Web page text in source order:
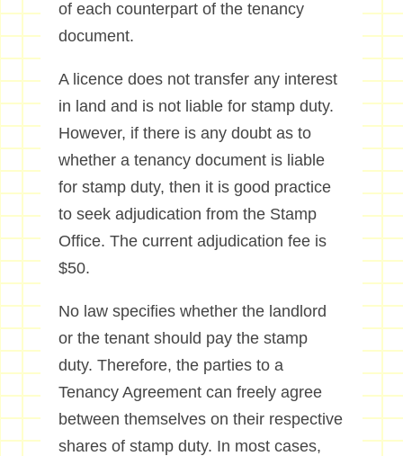
of each counterpart of the tenancy
document.
A licence does not transfer any interest
in land and is not liable for stamp duty.
However, if there is any doubt as to
whether a tenancy document is liable
for stamp duty, then it is good practice
to seek adjudication from the Stamp
Office. The current adjudication fee is
$50.
No law specifies whether the landlord
or the tenant should pay the stamp
duty. Therefore, the parties to a
Tenancy Agreement can freely agree
between themselves on their respective
shares of stamp duty. In most cases,